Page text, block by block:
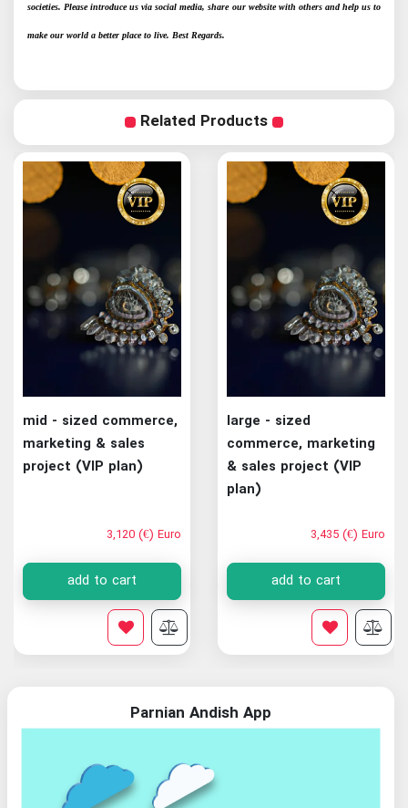
societies. Please introduce us via social media, share our website with others and help us to
make our world a better place to live. Best Regards.
Related Products
large - sized
commerce, marketing
& sales project (VIP
plan)
3,435 (€) Euro
add to cart
mid - sized commerce,
marketing & sales
project (VIP plan)
3,120 (€) Euro
add to cart
Parnian Andish App